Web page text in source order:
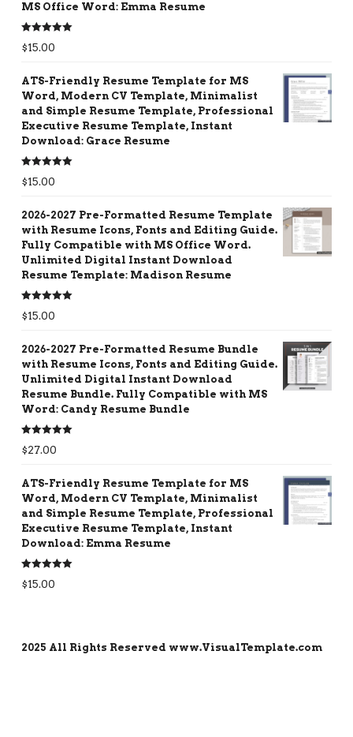
MS Office Word: Emma Resume
Rated5.00
out of 5
$15.00
ATS-Friendly Resume Template for MS
Word, Modern CV Template, Minimalist
and Simple Resume Template, Professional
Executive Resume Template, Instant
Download: Grace Resume
Rated5.00
out of 5
$15.00
2026-2027 Pre-Formatted Resume Template
with Resume Icons, Fonts and Editing Guide.
Fully Compatible with MS Office Word.
Unlimited Digital Instant Download
Resume Template: Madison Resume
Rated5.00
out of 5
$15.00
2026-2027 Pre-Formatted Resume Bundle
with Resume Icons, Fonts and Editing Guide.
Unlimited Digital Instant Download
Resume Bundle. Fully Compatible with MS
Word: Candy Resume Bundle
Rated5.00
out of 5
$27.00
ATS-Friendly Resume Template for MS
Word, Modern CV Template, Minimalist
and Simple Resume Template, Professional
Executive Resume Template, Instant
Download: Emma Resume
Rated5.00
out of 5
$15.00
2025 All Rights Reserved www.VisualTemplate.com